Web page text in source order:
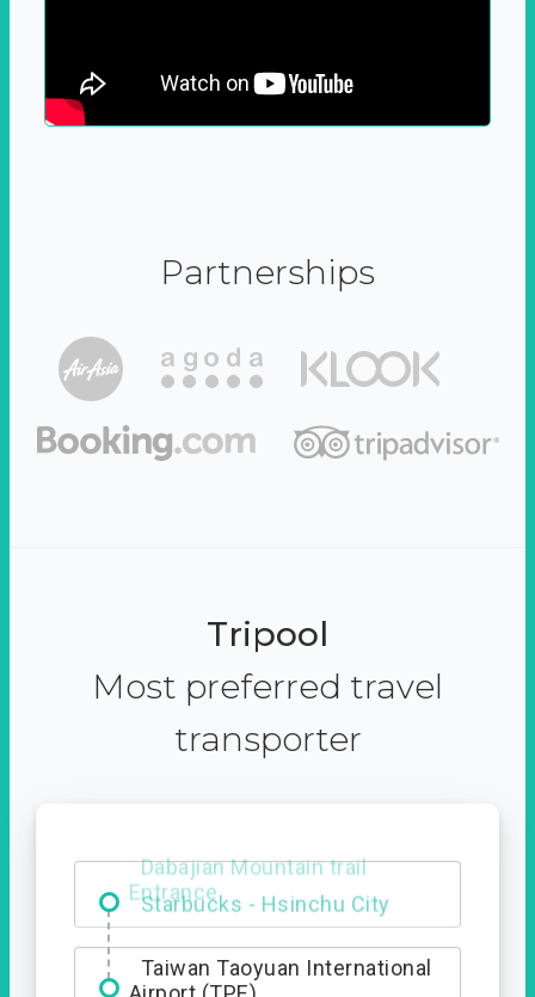
Partnerships
Tripool
Most preferred travel
transporter
Dabajian Mountain trail
Entrance
Taiwan Taoyuan International